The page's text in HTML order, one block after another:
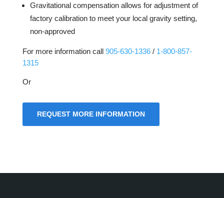
Gravitational compensation allows for adjustment of
factory calibration to meet your local gravity setting,
non-approved
For more information call 905-630-1336/ 1-800-857-
1315
Or
REQUEST MORE INFORMATION